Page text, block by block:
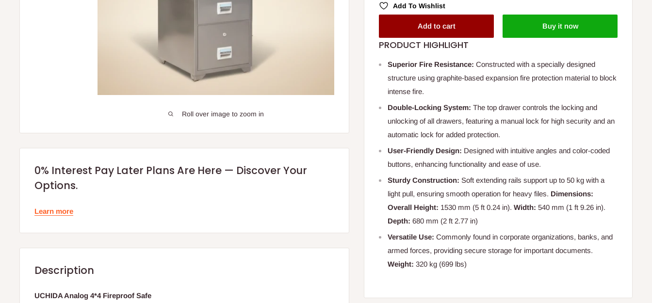
Roll over image to zoom in
Add To Wishlist
Add to cart Buy it now
PRODUCT HIGHLIGHT
Superior Fire Resistance: Constructed with a specially designed
structure using graphite-based expansion fire protection material to block
intense fire.
Double-Locking System: The top drawer controls the locking and
unlocking of all drawers, featuring a manual lock for high security and an
automatic lock for added protection.
User-Friendly Design: Designed with intuitive angles and color-coded
buttons, enhancing functionality and ease of use.
Sturdy Construction: Soft extending rails support up to 50 kg with a
light pull, ensuring smooth operation for heavy files. Dimensions:
Overall Height: 1530 mm (5 ft 0.24 in).Width: 540 mm (1 ft 9.26 in).
Depth: 680 mm (2 ft 2.77 in)
Versatile Use: Commonly found in corporate organizations, banks, and
armed forces, providing secure storage for important documents.
Weight: 320 kg (699 lbs)
0% Interest Pay Later Plans Are Here — Discover Your
Options.
Learn more
Description
UCHIDA Analog 4*4 Fireproof Safe